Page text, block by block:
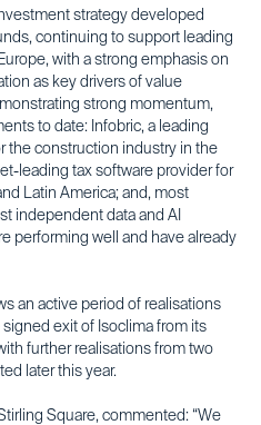
strategy developed
continuing to support leading
with a strong emphasis on
as key drivers of value
strong momentum,
to date: Infobric, a leading
the construction industry in the
leading tax software provider for
Latin America; and, most
independent data and AI
performing well and have already
an active period of realisations
exit of Isoclima from its
further realisations from two
later this year.
Square, commented: “We